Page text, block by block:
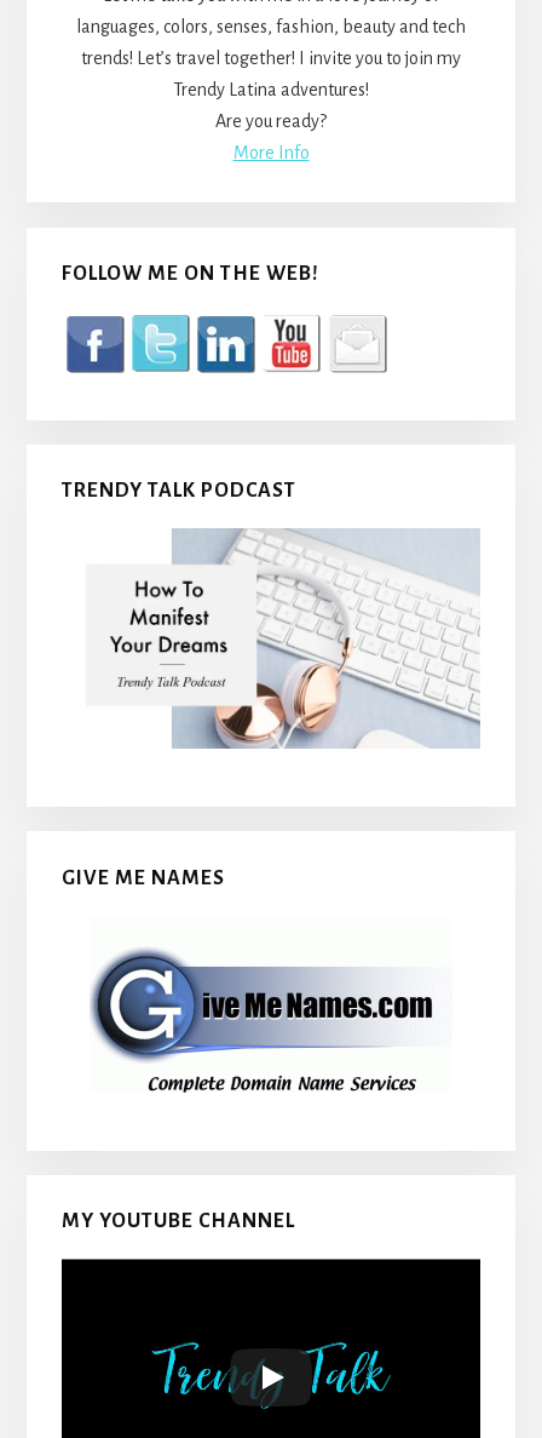
languages, colors, senses, fashion, beauty and tech
trends! Let’s travel together! I invite you to join my
Trendy Latina adventures!
Are you ready?
More Info
FOLLOW ME ON THE WEB!
TRENDY TALK PODCAST
GIVE ME NAMES
MY YOUTUBE CHANNEL